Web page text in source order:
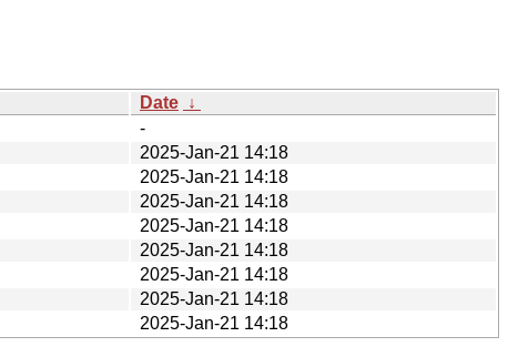
Date ↓
-
2025-Jan-21 14:18
2025-Jan-21 14:18
2025-Jan-21 14:18
2025-Jan-21 14:18
2025-Jan-21 14:18
2025-Jan-21 14:18
2025-Jan-21 14:18
2025-Jan-21 14:18